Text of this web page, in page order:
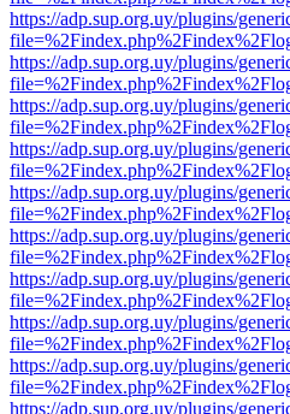
https://adp.sup.org.uy/plugins/
https://adp.sup.org.uy/plugins/
https://adp.sup.org.uy/plugins/
https://adp.sup.org.uy/plugins/
https://adp.sup.org.uy/plugins/
https://adp.sup.org.uy/plugins/
https://adp.sup.org.uy/plugins/
https://adp.sup.org.uy/plugins/
https://adp.sup.org.uy/plugins/
https://adp.sup.org.uy/plugins/